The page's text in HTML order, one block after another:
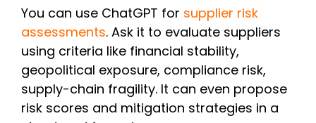
You can use ChatGPT for supplier risk
assessments. Ask it to evaluate suppliers
using criteria like financial stability,
geopolitical exposure, compliance risk,
supply-chain fragility. It can even propose
risk scores and mitigation strategies in a